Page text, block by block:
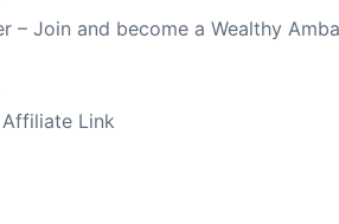
– Join and become a Wealthy
Link